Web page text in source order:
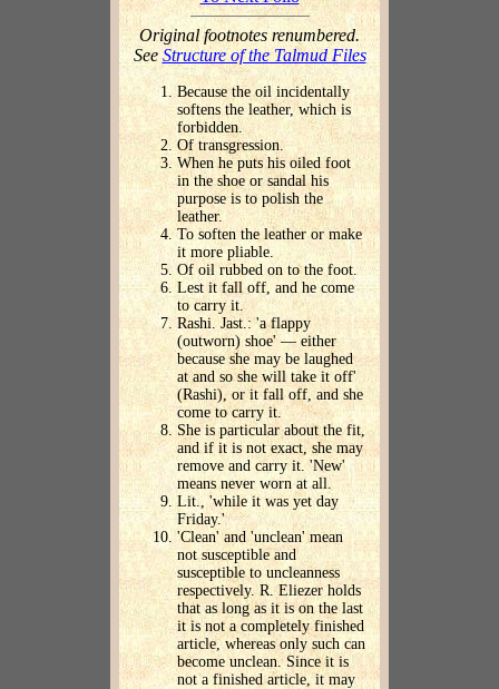
Original footnotes renumbered.
See Structure of the Talmud Files
Because the oil incidentally
softens the leather, which is
forbidden.
Of transgression.
When he puts his oiled foot
in the shoe or sandal his
purpose is to polish the
leather.
To soften the leather or make
it more pliable.
Of oil rubbed on to the foot.
Lest it fall off, and he come
to carry it.
Rashi. Jast.: 'a flappy
(outworn) shoe' — either
because she may be laughed
at and so she will take it off'
(Rashi), or it fall off, and she
come to carry it.
She is particular about the fit,
and if it is not exact, she may
remove and carry it. 'New'
means never worn at all.
Lit., 'while it was yet day
Friday.'
'Clean' and 'unclean' mean
not susceptible and
susceptible to uncleanness
respectively. R. Eliezer holds
that as long as it is on the last
it is not a completely finished
article, whereas only such can
become unclean. Since it is
not a finished article, it may